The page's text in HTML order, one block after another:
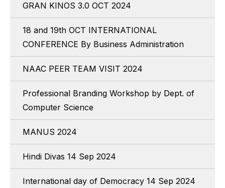
GRAN KINOS 3.0 OCT 2024
18 and 19th OCT INTERNATIONAL
CONFERENCE By Business Administration
NAAC PEER TEAM VISIT 2024
Professional Branding Workshop by Dept. of
Computer Science
MANUS 2024
Hindi Divas 14 Sep 2024
International day of Democracy 14 Sep 2024